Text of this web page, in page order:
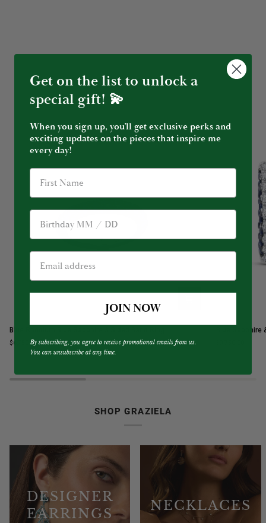
Rhodium
Blue
Sapphire
Sided
Blue Rhodium Blue Sapphire 3 Sided Band Ring
$6,750.00
Blue
Blue
SHOP GRAZIELA
DESIGNER
EARRINGS
NECKLACES
Get on the list to unlock a
special gift! 💫
When you sign up, you’ll get exclusive perks and
exciting updates on the pieces that inspire me
every day!
Birthday
JOIN NOW
By subscribing, you agree to receive promotional emails from us.
You can unsubscribe at any time.